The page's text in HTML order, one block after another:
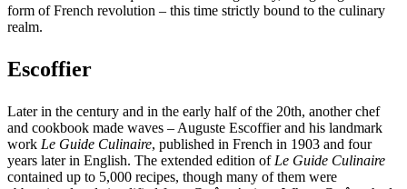
form of French revolution – this time strictly bound to the culinary
realm.
Escoffier
Later in the century and in the early half of the 20th, another chef
and cookbook made waves – Auguste Escoffier and his landmark
work Le Guide Culinaire, published in French in 1903 and four
years later in English. The extended edition of Le Guide Culinaire
contained up to 5,000 recipes, though many of them were